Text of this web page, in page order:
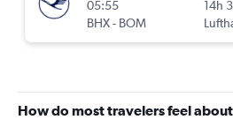
05:55
BHX- BOM
14h
How do most travelers feel